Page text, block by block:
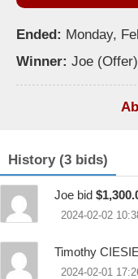
Ended: Monday,
Winner: Joe (Offer)
History (3 bids)
Joe bid
2024-02-02
Timothy
2024-02-01